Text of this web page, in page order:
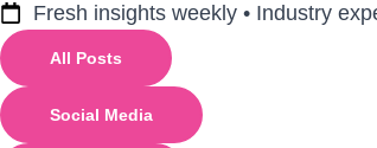
Fresh insights weekly • Industry
All Posts
Social Media